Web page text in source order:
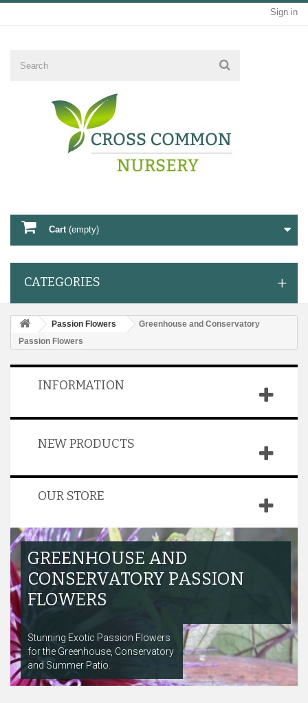
Sign in
Cart (empty)
CATEGORIES
Passion Flowers
Greenhouse and Conservatory
Passion Flowers
INFORMATION
NEW PRODUCTS
OUR STORE
GREENHOUSE AND
CONSERVATORY PASSION
FLOWERS
Stunning Exotic Passion Flowers
for the Greenhouse, Conservatory
and Summer Patio.